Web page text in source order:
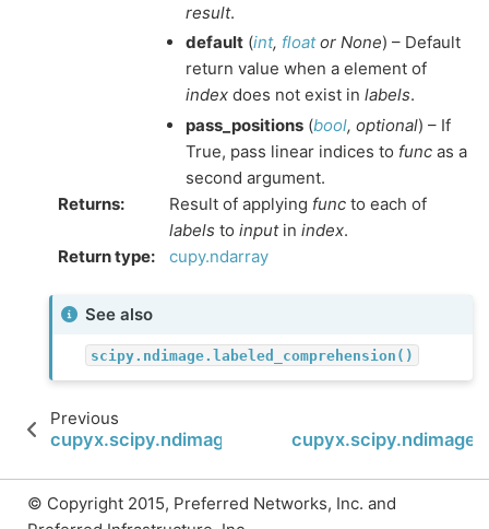
result.
default (int, floator None) – Default
return value when a element of
index does not exist in labels.
pass_positions (bool, optional) – If
True, pass linear indices to func as a
second argument.
Returns: Result of applying func to each of
labels to inputin index.
Return type: cupy.ndarray
See also
scipy.ndimage.labeled_comprehension()
Previous
cupyx.scipy.ndimage.label
© Copyright 2015, Preferred Networks, Inc. and